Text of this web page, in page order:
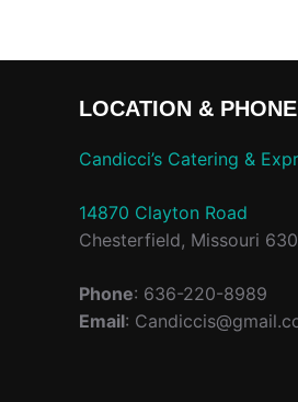
LOCATION & PHONE
Candicci’s Catering &
14870 Clayton Road
Chesterfield, Missouri
Phone: 636-220-8989
Email: